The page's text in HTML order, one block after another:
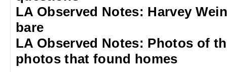
LA Observed Notes: Harvey
bare
LA Observed Notes: Photos of
photos that found homes